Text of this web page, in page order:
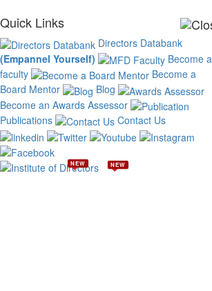
Quick Links
Directors Databank
(Empannel Yourself)
Become a
faculty
Become a
Board Mentor
Blog
Become an Awards Assessor
Publications
Contact Us
NEW
NEW